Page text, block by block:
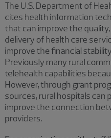
The U.S. Department of
cites health information
that can improve the
delivery of health care
improve the financial
Previously many rural
telehealth capabilities
However, through grant
sources, rural hospitals can
improve the connection
providers.